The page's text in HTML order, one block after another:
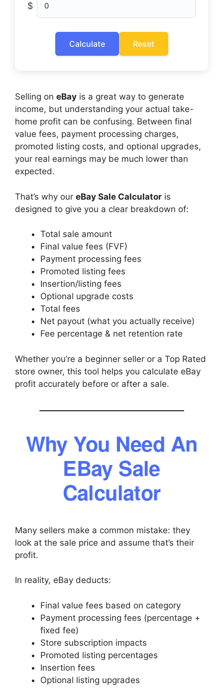
$
Calculate Reset
Selling on eBay is a great way to generate
income, but understanding your actual take-
home profit can be confusing. Between final
value fees, payment processing charges,
promoted listing costs, and optional upgrades,
your real earnings may be much lower than
expected.
That’s why our eBay Sale Calculator is
designed to give you a clear breakdown of:
Total sale amount
Final value fees (FVF)
Payment processing fees
Promoted listing fees
Insertion/listing fees
Optional upgrade costs
Total fees
Net payout (what you actually receive)
Fee percentage & net retention rate
Whether you’re a beginner seller or a Top Rated
store owner, this tool helps you calculate eBay
profit accurately before or after a sale.
Why You Need An
EBay Sale
Calculator
Many sellers make a common mistake: they
look at the sale price and assume that’s their
profit.
In reality, eBay deducts:
Final value fees based on category
Payment processing fees (percentage +
fixed fee)
Store subscription impacts
Promoted listing percentages
Insertion fees
Optional listing upgrades